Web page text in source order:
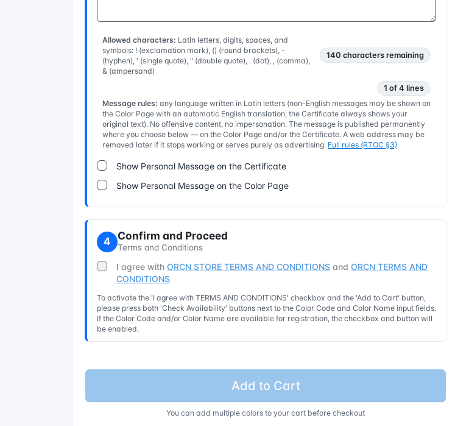
Allowed characters: Latin letters, digits, spaces, and
symbols: ! (exclamation mark), () (round brackets), -
(hyphen), ' (single quote), " (double quote), . (dot), , (comma),
& (ampersand)
140 characters remaining
1 of 4 lines
Message rules: any language written in Latin letters (non-English messages may be shown on
the Color Page with an automatic English translation; the Certificate always shows your
original text). No offensive content, no impersonation. The message is published permanently
where you choose below — on the Color Page and/or the Certificate. A web address may be
removed later if it stops working or serves purely as advertising. Full rules (RTOC §3)
Show Personal Message on the Certificate
Show Personal Message on the Color Page
4 Confirm and Proceed
Terms and Conditions
I agree with ORCN STORE TERMS AND CONDITIONS and ORCN TERMS AND
CONDITIONS
To activate the 'I agree with TERMS AND CONDITIONS' checkbox and the 'Add to Cart' button,
please press both 'Check Availability' buttons next to the Color Code and Color Name input fields.
If the Color Code and/or Color Name are available for registration, the checkbox and button will
be enabled.
Add to Cart
You can add multiple colors to your cart before checkout